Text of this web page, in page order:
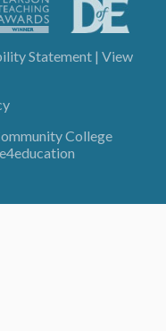
Statement | View
College
e4education